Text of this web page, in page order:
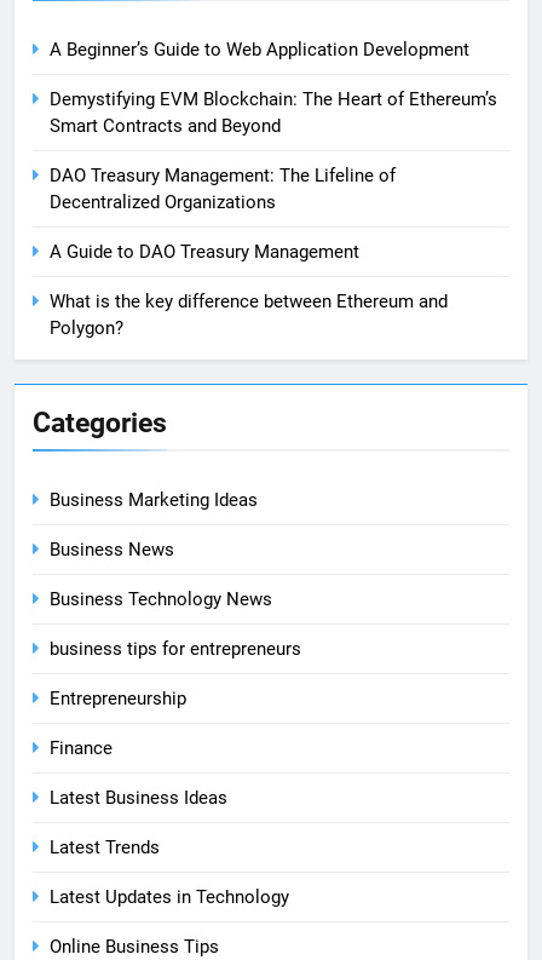
A Beginner’s Guide to Web Application Development
Demystifying EVM Blockchain: The Heart of Ethereum’s
Smart Contracts and Beyond
DAO Treasury Management: The Lifeline of
Decentralized Organizations
A Guide to DAO Treasury Management
What is the key difference between Ethereum and
Polygon?
Categories
Business Marketing Ideas
Business News
Business Technology News
business tips for entrepreneurs
Entrepreneurship
Finance
Latest Business Ideas
Latest Trends
Latest Updates in Technology
Online Business Tips